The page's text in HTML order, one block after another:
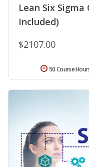
Lean Six
Included)
$2107.00
50 Course